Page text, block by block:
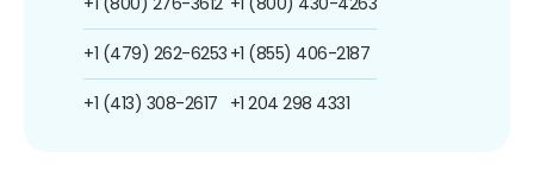
+1 (479) 262-6253
+1 (413) 308-2617
+1 (855) 406-2187
+1 204 298 4331